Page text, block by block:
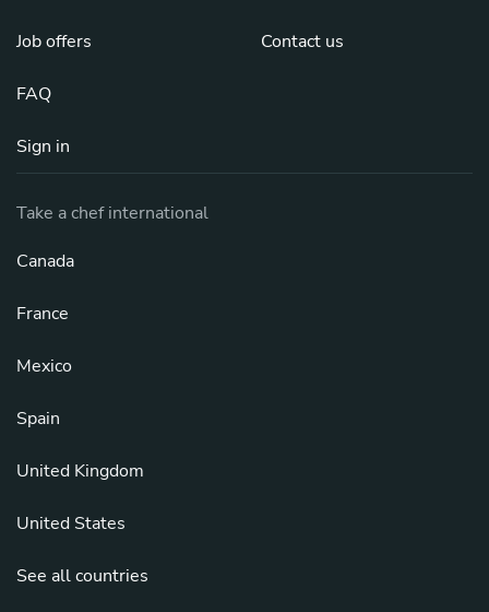
Job offers
FAQ
Sign in
Contact us
Take a chef international
Canada
France
Mexico
Spain
United Kingdom
United States
See all countries